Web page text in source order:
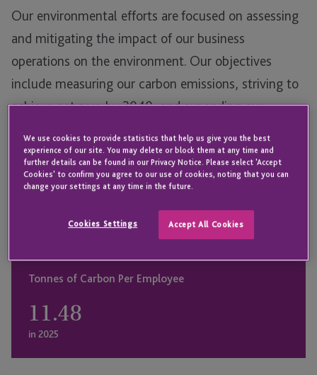
Our environmental efforts are focused on assessing
and mitigating the impact of our business
operations on the environment. Our objectives
include measuring our carbon emissions, striving to
achieve net zero by 2040, and expanding our
and evolving regulatory landscape on the path to
net zero. We are committed to continuous
improvement in our environmental practices,
ensuring that we contribute positively to the global
efforts in combating climate change.
Tonnes of Carbon Per Employee
11.48
in 2025
We use cookies to provide statistics that help us give you the best
experience of our site. You may delete or block them at any time and
further details can be found in our Privacy Notice. Please select 'Accept
Cookies' to confirm you agree to our use of cookies, noting that you can
change your settings at any time in the future.
Cookies Settings Accept All Cookies